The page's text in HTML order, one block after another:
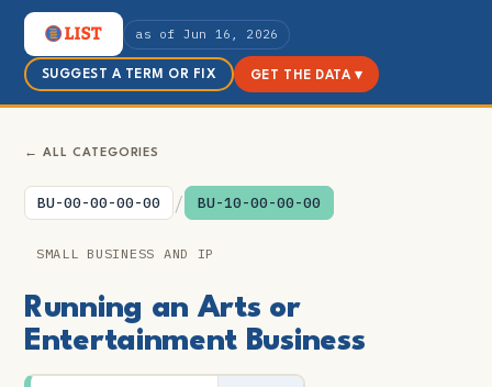
as of Jun 16, 2026
SUGGEST A TERM OR FIX GET THE DATA ▾
← ALL CATEGORIES
BU-00-00-00-00 / BU-10-00-00-00
SMALL BUSINESS AND IP
Running an Arts or
Entertainment Business